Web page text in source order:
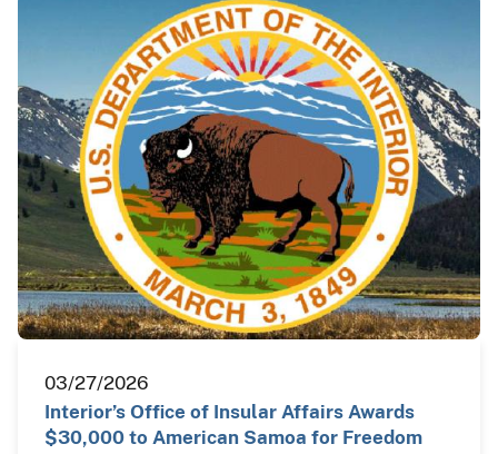
03/27/2026
Interior’s Office of Insular Affairs Awards
$30,000 to American Samoa for Freedom